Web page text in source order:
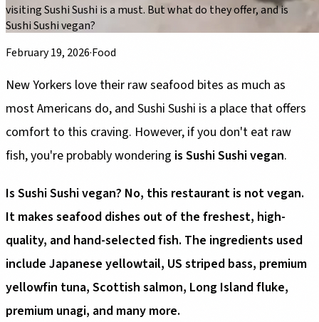
visiting Sushi Sushi is a must. But what do they offer, and is
Sushi Sushi vegan?
February 19, 2026·Food
New Yorkers love their raw seafood bites as much as
most Americans do, and Sushi Sushi is a place that offers
comfort to this craving. However, if you don't eat raw
fish, you're probably wondering is Sushi Sushi vegan.
Is Sushi Sushi vegan? No, this restaurant is not vegan.
It makes seafood dishes out of the freshest, high-
quality, and hand-selected fish. The ingredients used
include Japanese yellowtail, US striped bass, premium
yellowfin tuna, Scottish salmon, Long Island fluke,
premium unagi, and many more.